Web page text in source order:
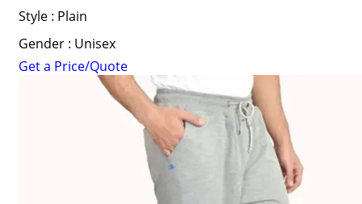
Style : Plain
Gender : Unisex
Get a Price/Quote